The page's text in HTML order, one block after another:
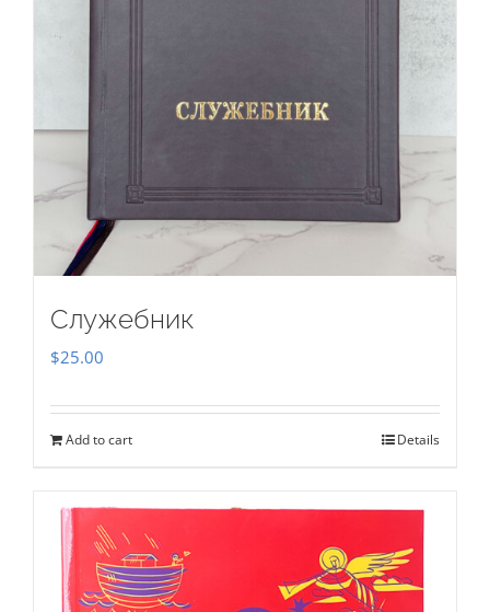
Служебник
$25.00
Add to cart Details